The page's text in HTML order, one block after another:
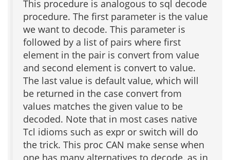
This procedure is analogous to sql decode
procedure. The first parameter is the value
we want to decode. This parameter is
followed by a list of pairs where first
element in the pair is convert from value
and second element is convert to value.
The last value is default value, which will
be returned in the case convert from
values matches the given value to be
decoded. Note that in most cases native
Tcl idioms such as expr or switch will do
the trick. This proc CAN make sense when
one has many alternatives to decode, as in